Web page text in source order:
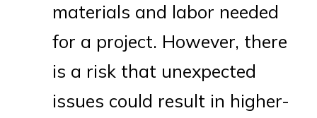
materials and labor needed
for a project. However, there
is a risk that unexpected
issues could result in higher-